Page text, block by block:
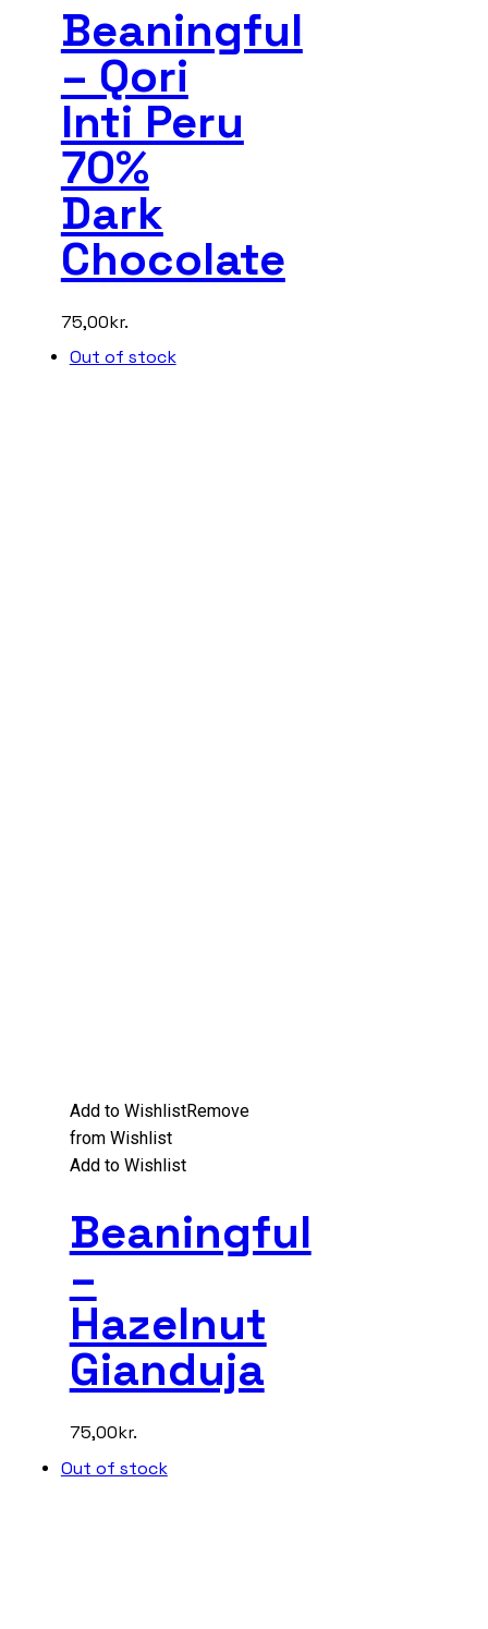
Beaningful
– Qori
Inti Peru
70%
Dark
Chocolate
75,00kr.
Out of stock
Add to WishlistRemove
from Wishlist
Add to Wishlist
Beaningful
–
Hazelnut
Gianduja
75,00kr.
Out of stock